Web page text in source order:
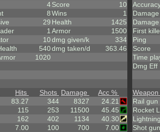
4
8
29
1
10
540
1020
Score
10
Wins
1
Health
1425
Armor
1500
dmg given/k
334
dmg taken/d
363.46
Hits Shots Damage
Acc %
83.27 344 8327
24.21
115 253 11500
45.45
162 402 1134
40.30
7.00 100 700
7.00
First
Ping
Score
Time
Dmg Eff
Weapon
Rail gun
Rocket
Shot gun